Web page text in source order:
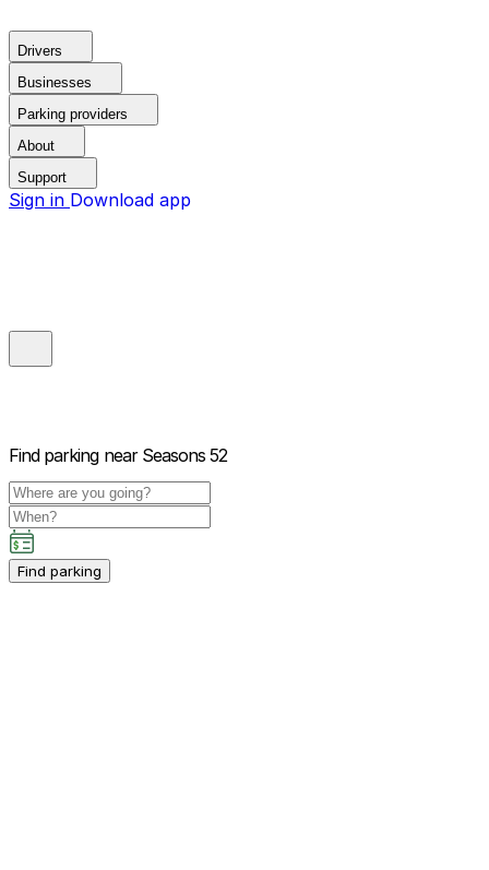
Drivers
Businesses
Parking providers
About
Support
Sign in Download app
Find parking near Seasons 52
Find parking